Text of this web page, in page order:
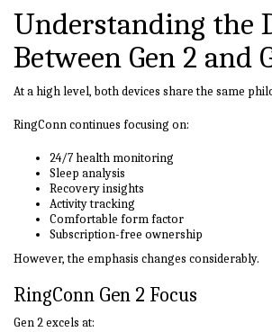
Understanding the
Between Gen 2 and
At a high level, both devices share the same
RingConn continues focusing on:
24/7 health monitoring
Sleep analysis
Recovery insights
Activity tracking
Comfortable form factor
Subscription-free ownership
However, the emphasis changes considerably.
RingConn Gen 2 Focus
Gen 2 excels at: